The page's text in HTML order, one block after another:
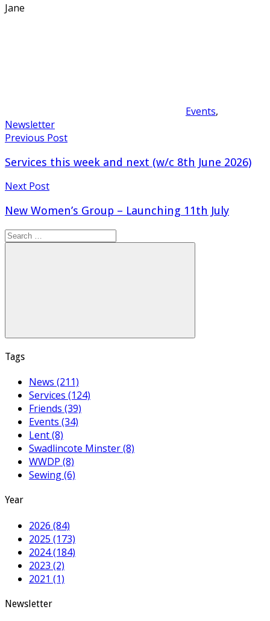
Jane
Events,
Newsletter
Post
navigation
Previous Post
Services this week and next (w/c 8th June 2026)
Next Post
New Women’s Group – Launching 11th July
Search
for:
Search
Tags
News (211)
Services (124)
Friends (39)
Events (34)
Lent (8)
Swadlincote Minster (8)
WWDP (8)
Sewing (6)
Year
2026 (84)
2025 (173)
2024 (184)
2023 (2)
2021 (1)
Newsletter